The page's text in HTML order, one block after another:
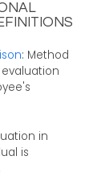
: Method
in
is